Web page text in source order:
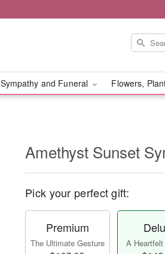
Sympathy and Funeral Flowers,
Amethyst Sunset
Pick your perfect gift:
Premium
The Ultimate Gesture A